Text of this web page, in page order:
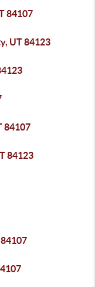
84107
UT 84123
84107
84123